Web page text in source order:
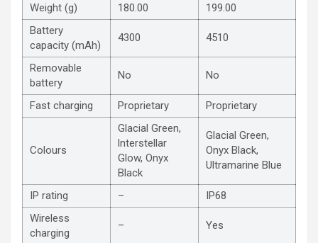
Weight (g)
180.00
199.00
Battery
capacity (mAh)
4300 4510
Removable
battery
No No
Fast charging Proprietary Proprietary
Colours
Glacial Green,
lnterstellar
Glow, Onyx
Black
Glacial Green,
Onyx Black,
Ultramarine Blue
IP rating –
IP68
Wireless
charging
– Yes